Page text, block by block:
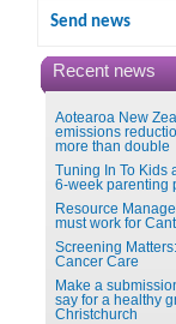
Send news
Recent news
Aotearoa New
emissions
more than double
Tuning In To Kids
6-week parenting
Resource
must work for
Screening
Cancer Care
Make a
say for a healthy
Christchurch